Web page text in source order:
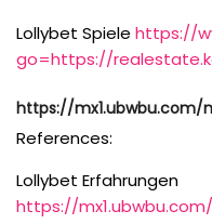
Lollybet Spiele https://
go=https://
https://mx1.ubwbu.com/
References:
Lollybet Erfahrungen
https://